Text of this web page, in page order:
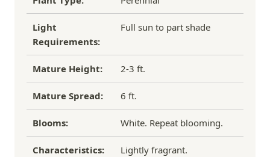
Light
Requirements:
Full sun to part shade
Mature Height: 2-3 ft.
Mature Spread: 6 ft.
Blooms: White. Repeat blooming.
Characteristics: Lightly fragrant.